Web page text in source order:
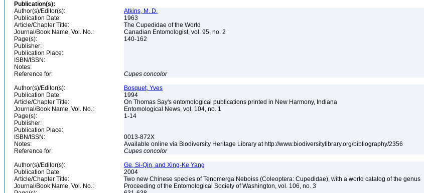
Publication(s):
Author(s)/Editor(s):
Atkins, M. D.
Publication Date:
1963
Article/Chapter Title:
The Cupedidae of the World
Journal/Book Name, Vol. No.:
Canadian Entomologist, vol. 95, no. 2
Page(s):
140-162
Publisher:
Publication Place:
ISBN/ISSN:
Notes:
Reference for:
Cupes concolor
Author(s)/Editor(s):
Bosquet, Yves
Publication Date:
1994
Article/Chapter Title:
On Thomas Say's entomological publications printed in New Harmony, Indiana
Journal/Book Name, Vol. No.:
Entomological News, vol. 104, no. 1
Page(s):
1-14
Publisher:
Publication Place:
ISBN/ISSN:
0013-872X
Notes:
Available online via Biodiversity Heritage Library at http://www.biodiversitylibrary.org/bibliography/2356
Reference for:
Cupes concolor
Author(s)/Editor(s):
Ge, Si-Qin, and Xing-Ke Yang
Publication Date:
2004
Article/Chapter Title:
Two new Chinese species of Tenomerga Neboiss (Coleoptera: Cupedidae), with a world catalog of the genus
Journal/Book Name, Vol. No.:
Proceeding of the Entomological Society of Washington, vol. 106, no. 3